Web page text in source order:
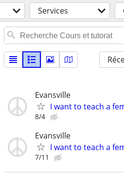
Services
Evansville
I want to teach a
8/4
Evansville
I want to teach a
7/11